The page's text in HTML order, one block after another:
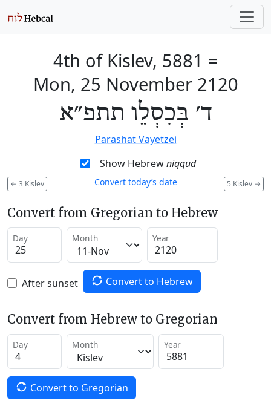
4th of Kislev, 5881 =
Mon, 25 November 2120
ד׳ בְּכִסְלֵו תתפ״א
Parashat Vayetzei
Show Hebrewniqqud
← 3 Kislev 5 Kislev →
Convert today’s date
Convert from Gregorian to Hebrew
Day Month Year
After sunset Convert to Hebrew
Convert from Hebrew to Gregorian
Day Month Year
Convert to Gregorian